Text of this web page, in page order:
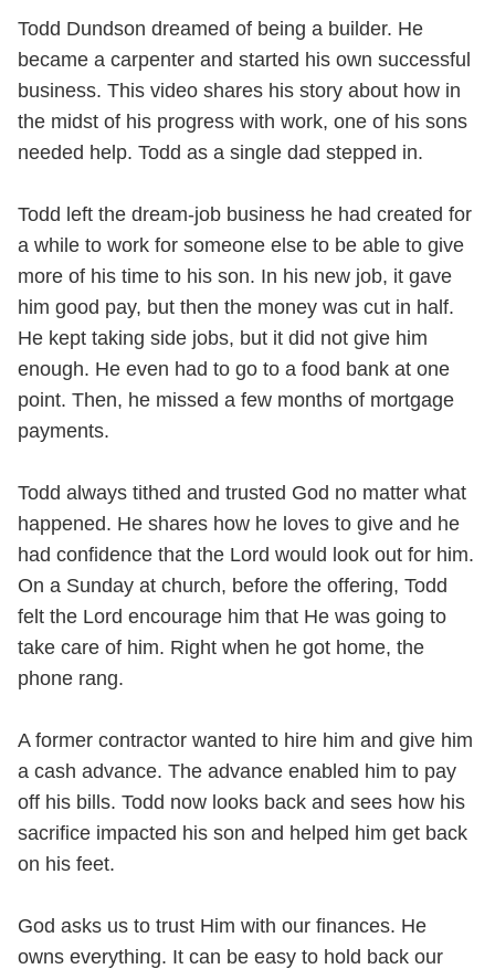
Todd Dundson dreamed of being a builder. He
became a carpenter and started his own successful
business. This video shares his story about how in
the midst of his progress with work, one of his sons
needed help. Todd as a single dad stepped in.
Todd left the dream-job business he had created for
a while to work for someone else to be able to give
more of his time to his son. In his new job, it gave
him good pay, but then the money was cut in half.
He kept taking side jobs, but it did not give him
enough. He even had to go to a food bank at one
point. Then, he missed a few months of mortgage
payments.
Todd always tithed and trusted God no matter what
happened. He shares how he loves to give and he
had confidence that the Lord would look out for him.
On a Sunday at church, before the offering, Todd
felt the Lord encourage him that He was going to
take care of him. Right when he got home, the
phone rang.
A former contractor wanted to hire him and give him
a cash advance. The advance enabled him to pay
off his bills. Todd now looks back and sees how his
sacrifice impacted his son and helped him get back
on his feet.
God asks us to trust Him with our finances. He
owns everything. It can be easy to hold back our